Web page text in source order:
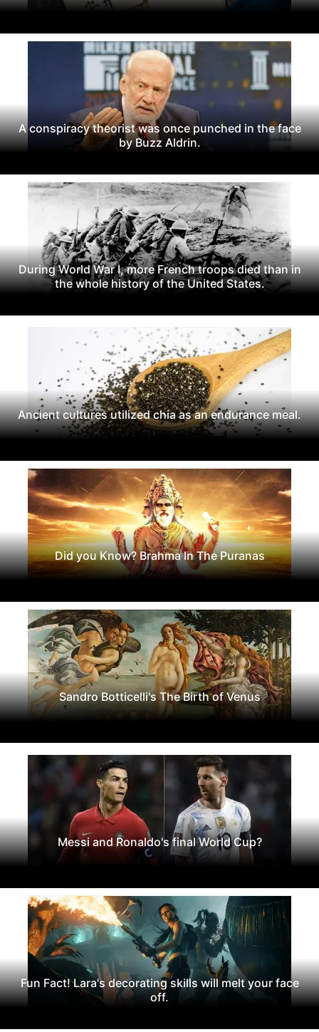
A conspiracy theorist was once punched in the face
by Buzz Aldrin.
During World War I, more French troops died than in
the whole history of the United States.
Ancient cultures utilized chia as an endurance meal.
Did you Know? Brahma In The Puranas
Sandro Botticelli's The Birth of Venus
Messi and Ronaldo's final World Cup?
Fun Fact! Lara's decorating skills will melt your face
off.